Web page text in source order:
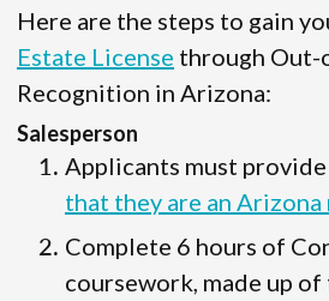
Here are the steps to gain
Estate License through Out-
Recognition in Arizona:
Salesperson
Applicants must provide
that they are an
Complete 6 hours of
coursework, made up